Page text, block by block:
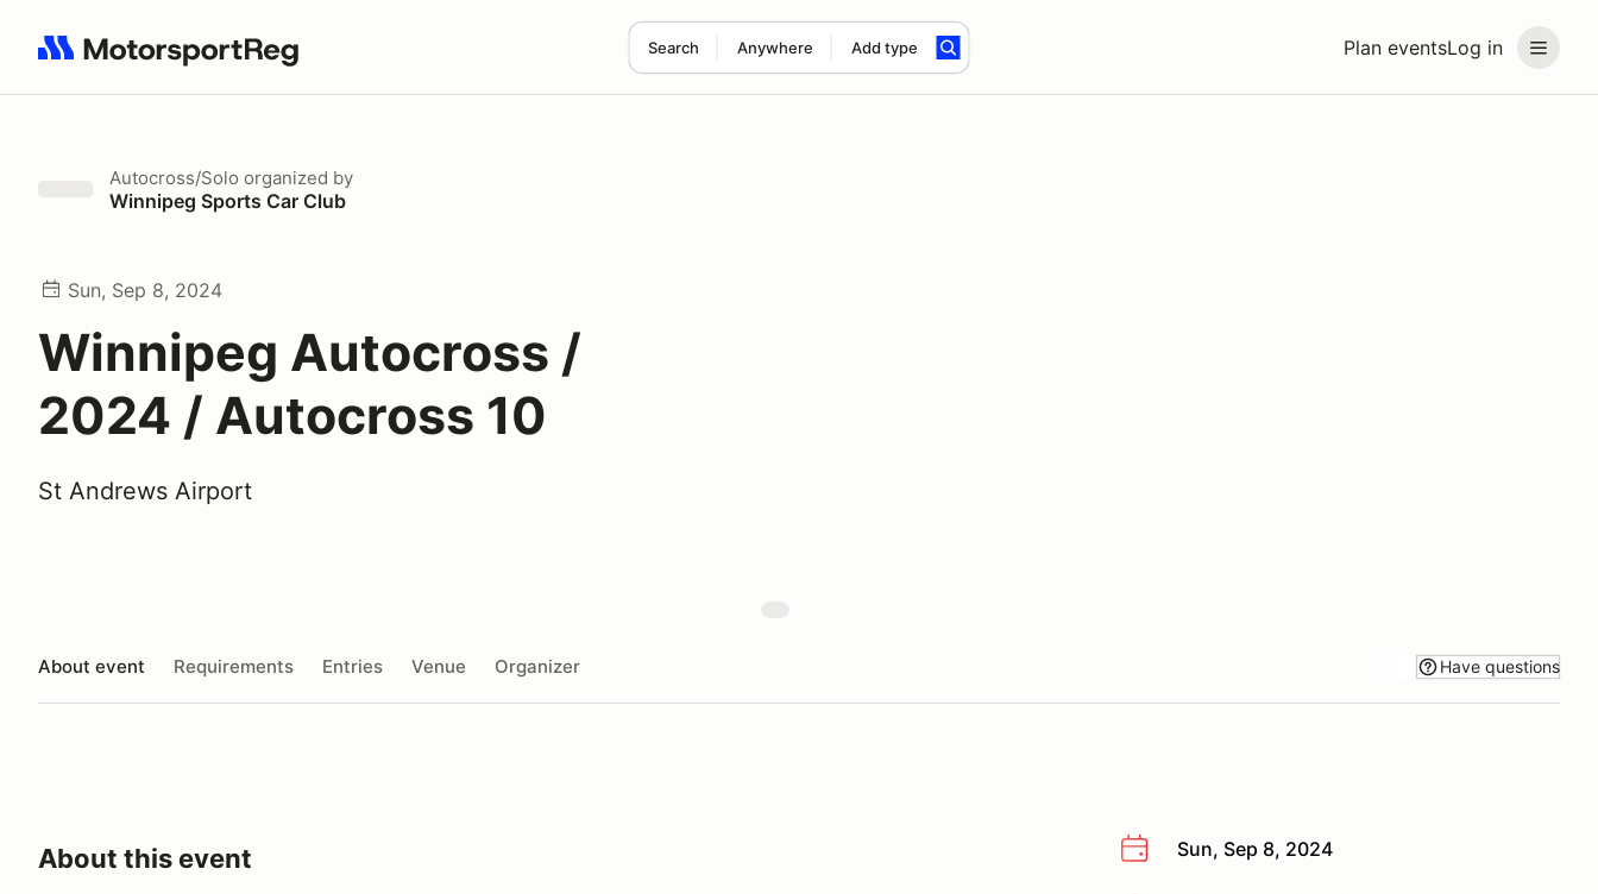
Plan eventsLog in
Search Anywhere Add type
Search results: No search term
Autocross/Solo organized by
Winnipeg Sports Car Club
Sun, Sep 8, 2024
Winnipeg Autocross /
2024 / Autocross 10
St Andrews Airport
About event Requirements Entries Venue Organizer Have questions
Sun, Sep 8, 2024
About this event